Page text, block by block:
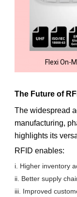
Flexi On-
The Future of
The widespread
manufacturing,
highlights its
RFID enables:
i. Higher inventory
ii. Better supply
iii. Improved